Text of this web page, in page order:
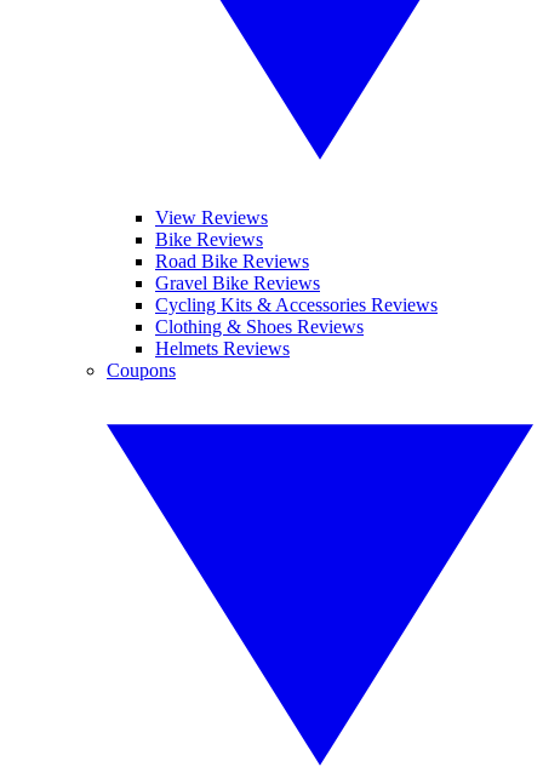
View Reviews
Bike Reviews
Road Bike Reviews
Gravel Bike Reviews
Cycling Kits & Accessories Reviews
Clothing & Shoes Reviews
Helmets Reviews
Coupons